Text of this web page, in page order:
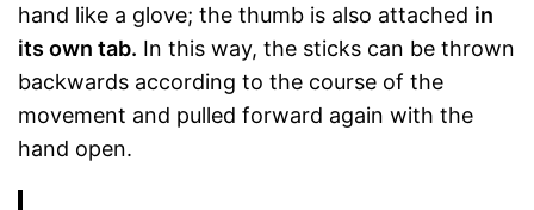
hand like a glove; the thumb is also attached in
its own tab. In this way, the sticks can be thrown
backwards according to the course of the
movement and pulled forward again with the
hand open.